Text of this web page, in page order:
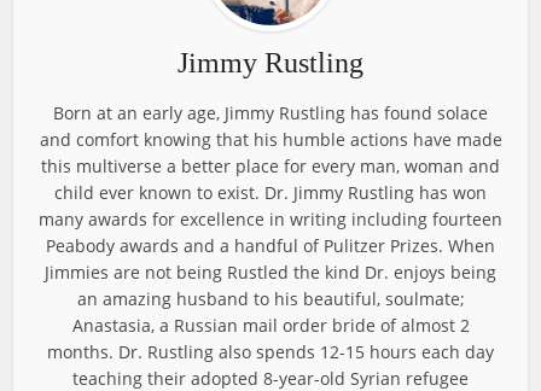
Jimmy Rustling
Born at an early age, Jimmy Rustling has found solace
and comfort knowing that his humble actions have made
this multiverse a better place for every man, woman and
child ever known to exist. Dr. Jimmy Rustling has won
many awards for excellence in writing including fourteen
Peabody awards and a handful of Pulitzer Prizes. When
Jimmies are not being Rustled the kind Dr. enjoys being
an amazing husband to his beautiful, soulmate;
Anastasia, a Russian mail order bride of almost 2
months. Dr. Rustling also spends 12-15 hours each day
teaching their adopted 8-year-old Syrian refugee